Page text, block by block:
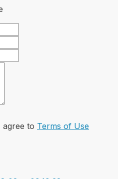
agree to Terms of Use